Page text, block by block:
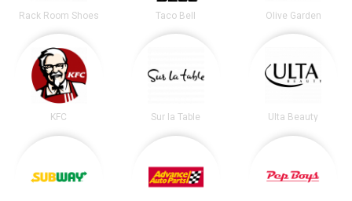
Rack Room Shoes Taco Bell Olive Garden
KFC Sur la Table Ulta Beauty